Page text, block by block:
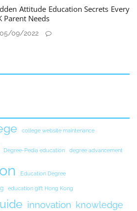
Attitude Education Secrets Every
Parent Needs
05/09/2022
college website maintenance
Degree-Pedia education degree advancement
Education Degree
education gift Hong Kong
innovation knowledge